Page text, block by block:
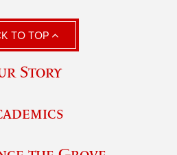
TO TOP
Story